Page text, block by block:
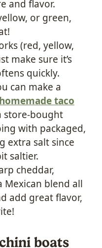
and flavor.
or green,
(red, yellow,
make sure it’s
quickly.
can make a
homemade taco
store-bought
with packaged,
extra salt since
saltier.
cheddar,
Mexican blend all
add great flavor,
boats